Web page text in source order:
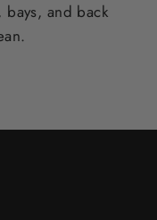
and back